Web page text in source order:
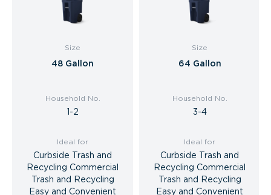
Size
48 Gallon
Household No.
1-2
Ideal for
Curbside Trash and
Recycling Commercial
Trash and Recycling
Easy and Convenient
Size
64 Gallon
Household No.
3-4
Ideal for
Curbside Trash and
Recycling Commercial
Trash and Recycling
Easy and Convenient